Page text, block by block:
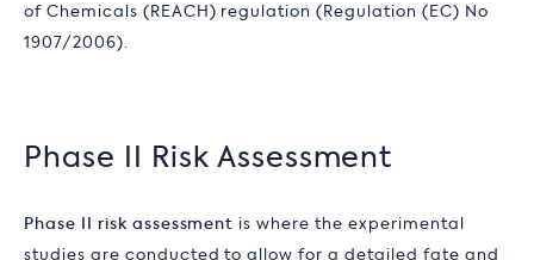
of Chemicals (REACH) regulation (Regulation (EC) No
1907/2006).
Phase II Risk Assessment
Phase II risk assessment is where the experimental
studies are conducted to allow for a detailed fate and